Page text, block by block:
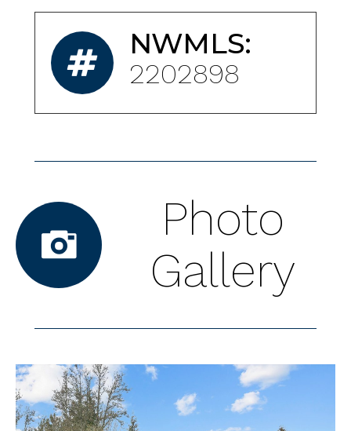
NWMLS:
2202898
Photo
Gallery